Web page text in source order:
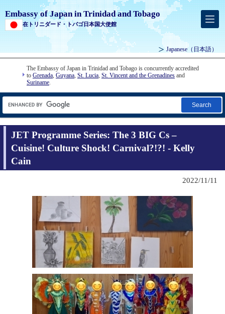
Embassy of Japan in Trinidad and Tobago
在トリニダード・トバゴ日本国大使館
Japanese （日本語）
The Embassy of Japan in Trinidad and Tobago is concurrently accredited
to Grenada, Guyana, St. Lucia, St. Vincent and the Grenadines and
Suriname.
Search
JET Programme Series: The 3 BIG Cs –
Cuisine! Culture Shock! Carnival?!?! - Kelly
Cain
2022/11/11